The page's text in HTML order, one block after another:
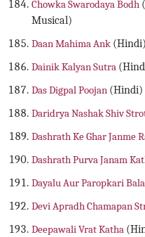
Chowka Swarodaya Bodh
Musical)
Daan Mahima Ank (Hindi)
Dainik Kalyan Sutra
Das Digpal Poojan (Hindi)
Daridrya Nashak Shiv
Dashrath Ke Ghar Janme
Dashrath Purva Janam
Dayalu Aur Paropkari
Devi Apradh Chamapan
Deepawali Vrat Katha